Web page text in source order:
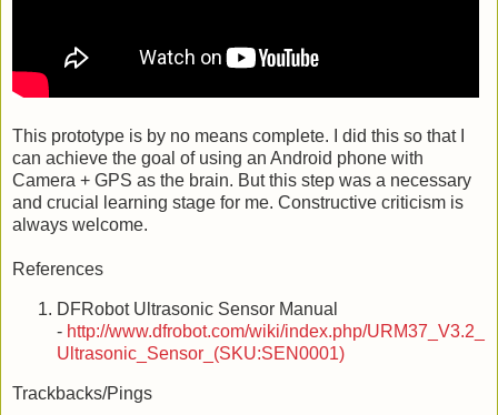
This prototype is by no means complete. I did this so that I
can achieve the goal of using an Android phone with
Camera + GPS as the brain. But this step was a necessary
and crucial learning stage for me. Constructive criticism is
always welcome.
References
DFRobot Ultrasonic Sensor Manual
- http://www.dfrobot.com/wiki/index.php/URM37_V3.2_
Ultrasonic_Sensor_(SKU:SEN0001)
Trackbacks/Pings